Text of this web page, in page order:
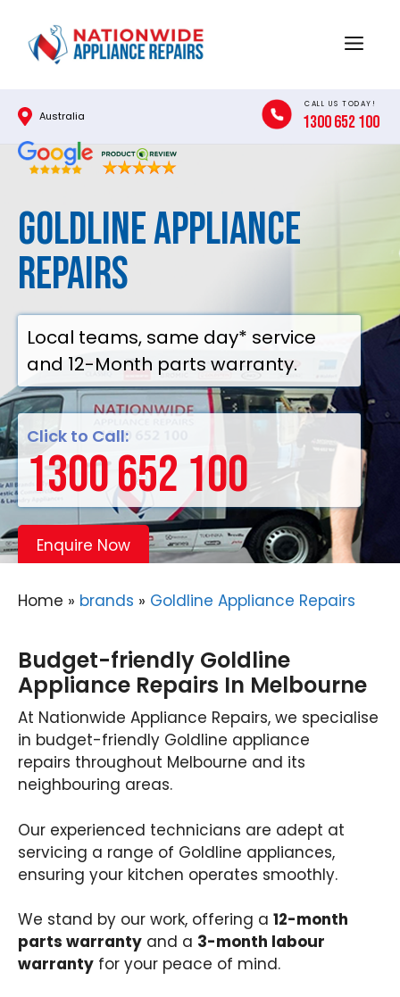
content
Menu
Australia
CALL US TODAY!
1300 652 100
Goldline Appliance
Repairs
Local teams, same day* service
and 12-Month parts warranty.
Click to Call:
1300 652 100
Enquire Now
Home » brands » Goldline Appliance Repairs
Budget-friendly Goldline
Appliance Repairs In Melbourne
At Nationwide Appliance Repairs, we specialise
in budget-friendly Goldline appliance
repairs throughout Melbourne and its
neighbouring areas.
Our experienced technicians are adept at
servicing a range of Goldline appliances,
ensuring your kitchen operates smoothly.
We stand by our work, offering a 12-month
parts warranty and a 3-month labour
warranty for your peace of mind.